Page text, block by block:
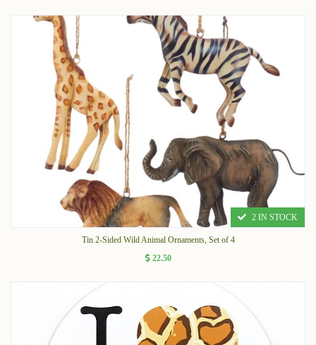
2 IN STOCK
Tin 2-Sided Wild Animal Ornaments, Set of 4
22.50